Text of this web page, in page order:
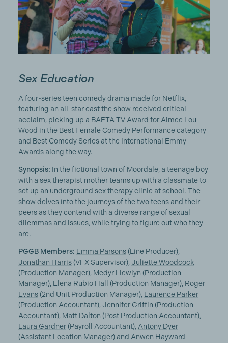
Sex Education
A four-series teen comedy drama made for Netflix,
featuring an all-star cast the show received critical
acclaim, picking up a BAFTA TV Award for Aimee Lou
Wood in the Best Female Comedy Performance category
and Best Comedy Series at the International Emmy
Awards along the way.
Synopsis: In the fictional town of Moordale, a teenage boy
with a sex therapist mother teams up with a classmate to
set up an underground sex therapy clinic at school. The
show delves into the journeys of the two teens and their
peers as they contend with a diverse range of sexual
dilemmas and issues, while trying to figure out who they
are.
PGGB Members: Emma Parsons(Line Producer),
Jonathan Harris(VFX Supervisor), Juliette Woodcock
(Production Manager), Medyr Llewlyn (Production
Manager), Elena Rubio Hall (Production Manager), Roger
Evans(2nd Unit Production Manager), Laurence Parker
(Production Accountant), Jennifer Griffin (Production
Accountant), Matt Dalton (Post Production Accountant),
Laura Gardner(Payroll Accountant), Antony Dyer
(Assistant Location Manager) and Anwen Hayward